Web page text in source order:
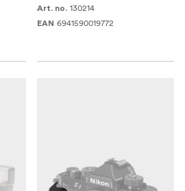
Art. no. 130214
EAN 6941590019772